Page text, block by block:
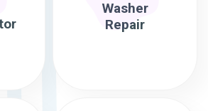
Washer
Repair